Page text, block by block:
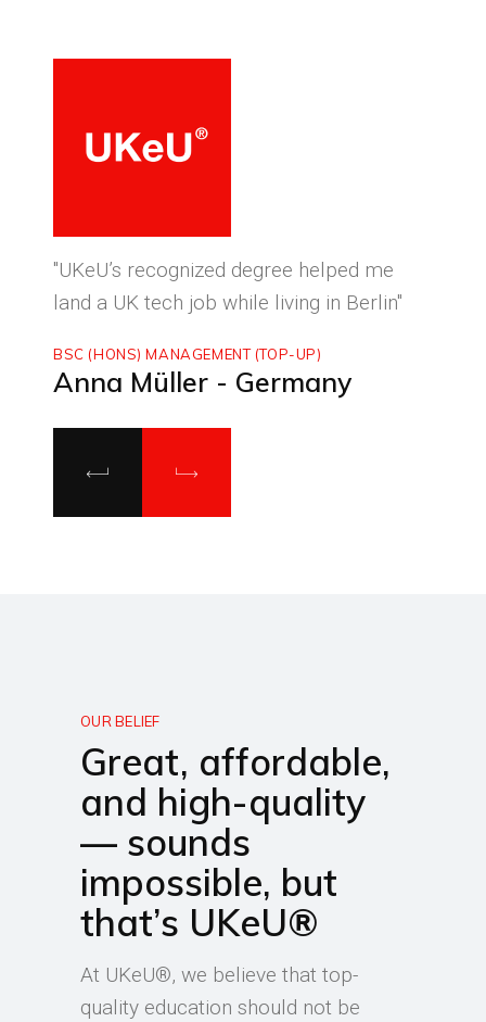
"UKeU’s recognized degree helped me
land a UK tech job while living in Berlin"
BSC (HONS) MANAGEMENT (TOP-UP)
Anna Müller - Germany
OUR BELIEF
Great, affordable,
and high-quality
— sounds
impossible, but
that’s UKeU®
At UKeU®, we believe that top-
quality education should not be